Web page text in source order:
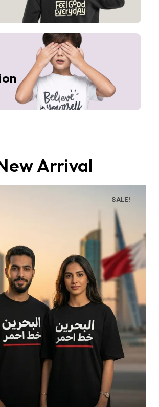
Arrival
SALE!